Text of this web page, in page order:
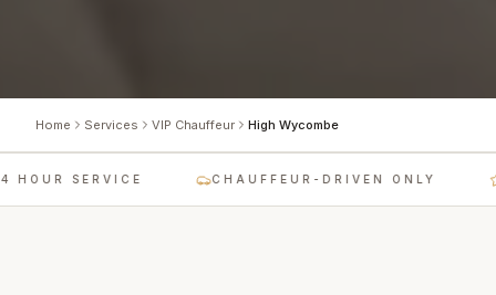
Home Services VIP Chauffeur High Wycombe
HOUR SERVICE CHAUFFEUR-DRIVEN ONLY